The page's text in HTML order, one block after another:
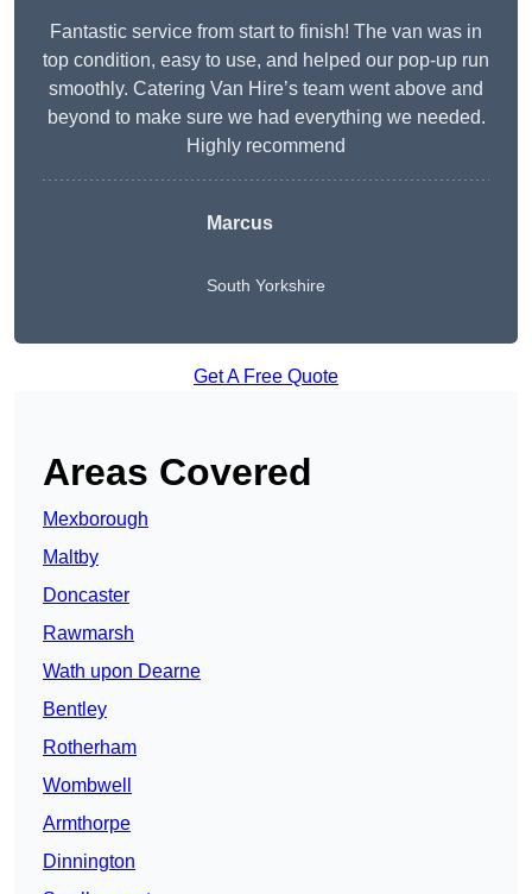
Fantastic service from start to finish! The van was in
top condition, easy to use, and helped our pop-up run
smoothly. Catering Van Hire’s team went above and
beyond to make sure we had everything we needed.
Highly recommend
Marcus
South Yorkshire
Get A Free Quote
Areas Covered
Mexborough
Maltby
Doncaster
Rawmarsh
Wath upon Dearne
Bentley
Rotherham
Wombwell
Armthorpe
Dinnington